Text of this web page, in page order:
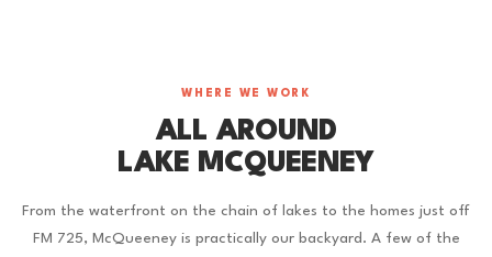
WHERE WE WORK
ALL AROUND
LAKE MCQUEENEY
From the waterfront on the chain of lakes to the homes just off
FM 725, McQueeney is practically our backyard. A few of the